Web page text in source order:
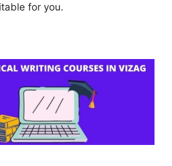
for you.